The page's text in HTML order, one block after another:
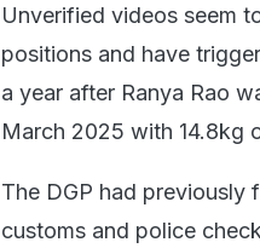
Unverified videos seem
positions and have
a year after Ranya Rao
March 2025 with 14.8kg
The DGP had previously
customs and police